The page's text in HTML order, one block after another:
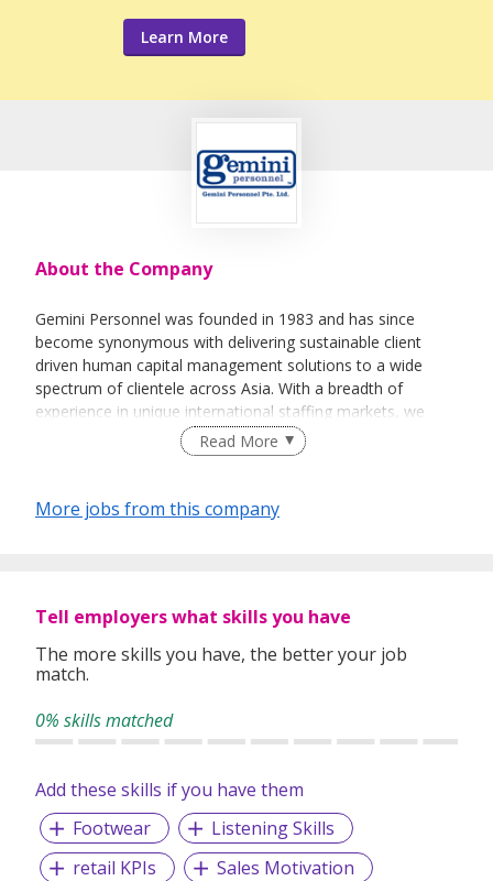
Learn More
About the Company
Gemini Personnel was founded in 1983 and has since
become synonymous with delivering sustainable client
driven human capital management solutions to a wide
spectrum of clientele across Asia. With a breadth of
experience in unique international staffing markets, we
have developed a service offering that brings regional
expertise direct to our clients operations without the need
Gemini has since grown to become one of the largest
National Personnel Associates Network, our services span
Read More
More jobs from this company
Tell employers what skills you have
The more skills you have, the better your job
match.
0% skills matched
Add these skills if you have them
Footwear
Listening Skills
retail KPIs
Sales Motivation